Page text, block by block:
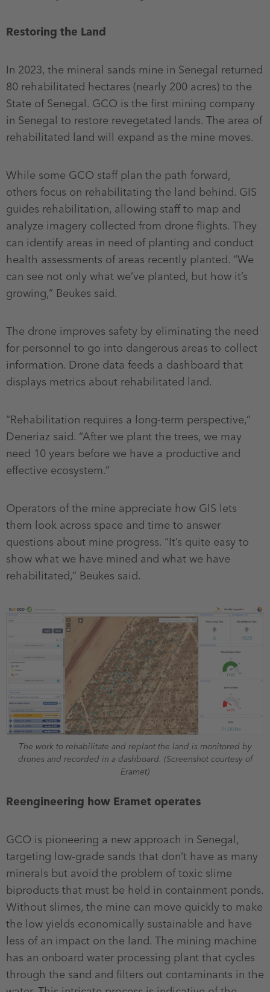
Restoring the Land
In 2023, the mineral sands mine in Senegal returned
80 rehabilitated hectares (nearly 200 acres) to the
State of Senegal. GCO is the first mining company
in Senegal to restore revegetated lands. The area of
rehabilitated land will expand as the mine moves.
While some GCO staff plan the path forward,
others focus on rehabilitating the land behind. GIS
guides rehabilitation, allowing staff to map and
analyze imagery collected from drone flights. They
can identify areas in need of planting and conduct
health assessments of areas recently planted. “We
can see not only what we’ve planted, but how it’s
growing,” Beukes said.
The drone improves safety by eliminating the need
for personnel to go into dangerous areas to collect
information. Drone data feeds a dashboard that
displays metrics about rehabilitated land.
“Rehabilitation requires a long-term perspective,”
Deneriaz said. “After we plant the trees, we may
need 10 years before we have a productive and
effective ecosystem.”
Operators of the mine appreciate how GIS lets
them look across space and time to answer
questions about mine progress. “It’s quite easy to
show what we have mined and what we have
rehabilitated,” Beukes said.
The work to rehabilitate and replant the land is monitored by
drones and recorded in a dashboard. (Screenshot courtesy of
Eramet)
Reengineering how Eramet operates
GCO is pioneering a new approach in Senegal,
targeting low-grade sands that don’t have as many
minerals but avoid the problem of toxic slime
biproducts that must be held in containment ponds.
Without slimes, the mine can move quickly to make
the low yields economically sustainable and have
less of an impact on the land. The mining machine
has an onboard water processing plant that cycles
through the sand and filters out contaminants in the